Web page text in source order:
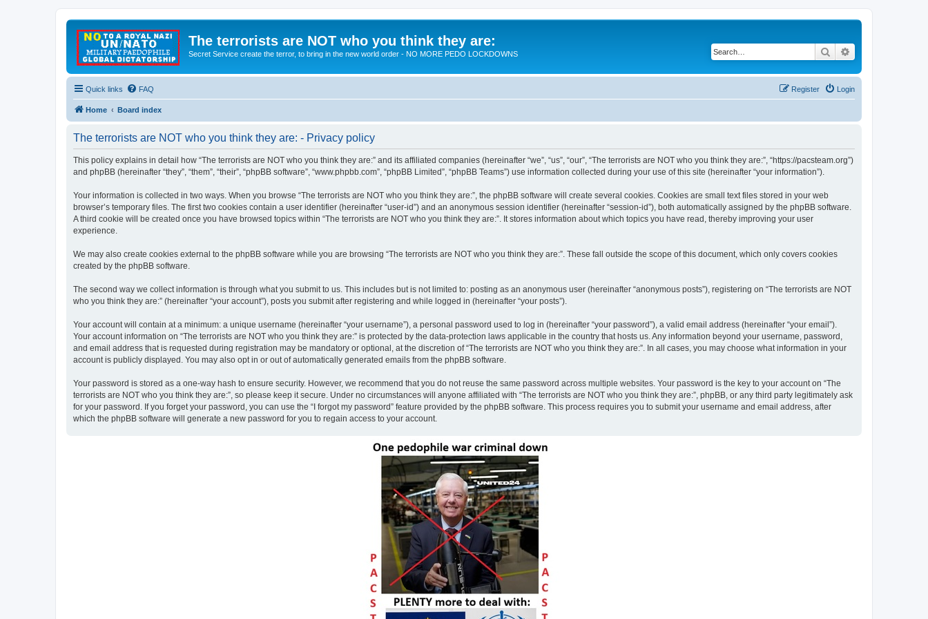
The terrorists are NOT who you think they are:
Secret Service create the terror, to bring in the new world order - NO MORE PEDO LOCKDOWNS Search
Quick links FAQ Login
Register
Home Board index
The terrorists are NOT who you think they are: - Privacy policy
This policy explains in detail how “The terrorists are NOT who you think they are:” and its affiliated companies (hereinafter “we”, “us”, “our”, “The terrorists are NOT who you think they are:”, “https://pacsteam.org”)
and phpBB (hereinafter “they”, “them”, “their”, “phpBB software”, “www.phpbb.com”, “phpBB Limited”, “phpBB Teams”) use information collected during your use of this site (hereinafter “your information”).
Your information is collected in two ways. When you browse “The terrorists are NOT who you think they are:”, the phpBB software will create several cookies. Cookies are small text files stored in your web
browser’s temporary files. The first two cookies contain a user identifier (hereinafter “user-id”) and an anonymous session identifier (hereinafter “session-id”), both automatically assigned by the phpBB software.
A third cookie will be created once you have browsed topics within “The terrorists are NOT who you think they are:”. It stores information about which topics you have read, thereby improving your user
experience.
We may also create cookies external to the phpBB software while you are browsing “The terrorists are NOT who you think they are:”. These fall outside the scope of this document, which only covers cookies
created by the phpBB software.
The second way we collect information is through what you submit to us. This includes but is not limited to: posting as an anonymous user (hereinafter “anonymous posts”), registering on “The terrorists are NOT
who you think they are:” (hereinafter “your account”), posts you submit after registering and while logged in (hereinafter “your posts”).
Your account will contain at a minimum: a unique username (hereinafter “your username”), a personal password used to log in (hereinafter “your password”), a valid email address (hereinafter “your email”).
Your account information on “The terrorists are NOT who you think they are:” is protected by the data-protection laws applicable in the country that hosts us. Any information beyond your username, password,
and email address that is requested during registration may be mandatory or optional, at the discretion of “The terrorists are NOT who you think they are:”. In all cases, you may choose what information in your
account is publicly displayed. You may also opt in or out of automatically generated emails from the phpBB software.
Your password is stored as a one-way hash to ensure security. However, we recommend that you do not reuse the same password across multiple websites. Your password is the key to your account on “The
terrorists are NOT who you think they are:”, so please keep it secure. Under no circumstances will anyone affiliated with “The terrorists are NOT who you think they are:”, phpBB, or any third party legitimately ask
for your password. If you forget your password, you can use the “I forgot my password” feature provided by the phpBB software. This process requires you to submit your username and email address, after
which the phpBB software will generate a new password for you to regain access to your account.